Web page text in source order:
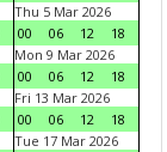
Thu 5 Mar 2026
00
06 12
18
Mon 9 Mar 2026
00
06 12
18
Fri 13 Mar 2026
00
06 12
18
Tue 17 Mar 2026